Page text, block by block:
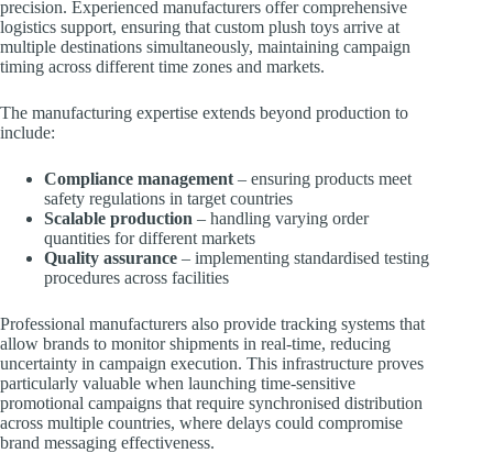
precision. Experienced manufacturers offer comprehensive
logistics support, ensuring that custom plush toys arrive at
multiple destinations simultaneously, maintaining campaign
timing across different time zones and markets.
The manufacturing expertise extends beyond production to
include:
Compliance management – ensuring products meet
safety regulations in target countries
Scalable production – handling varying order
quantities for different markets
Quality assurance – implementing standardised testing
procedures across facilities
Professional manufacturers also provide tracking systems that
allow brands to monitor shipments in real-time, reducing
uncertainty in campaign execution. This infrastructure proves
particularly valuable when launching time-sensitive
promotional campaigns that require synchronised distribution
across multiple countries, where delays could compromise
brand messaging effectiveness.